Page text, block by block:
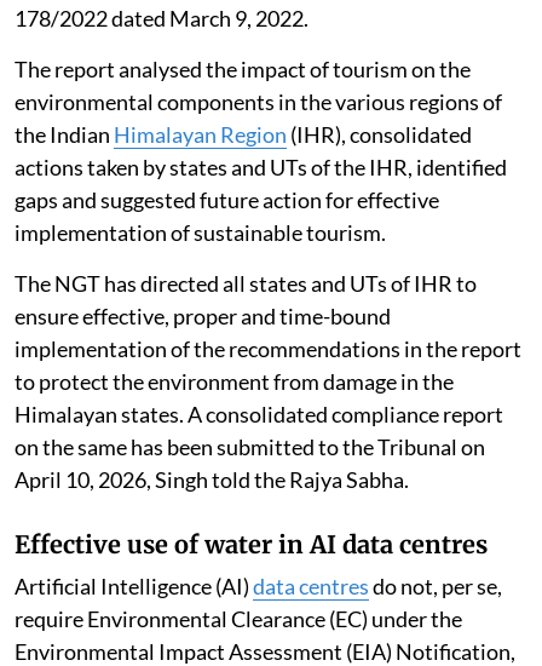
178/2022 dated March 9, 2022.
The report analysed the impact of tourism on the
environmental components in the various regions of
the Indian Himalayan Region (IHR), consolidated
actions taken by states and UTs of the IHR, identified
gaps and suggested future action for effective
implementation of sustainable tourism.
The NGT has directed all states and UTs of IHR to
ensure effective, proper and time-bound
implementation of the recommendations in the report
to protect the environment from damage in the
Himalayan states. A consolidated compliance report
on the same has been submitted to the Tribunal on
April 10, 2026, Singh told the Rajya Sabha.
Effective use of water in AI data centres
Artificial Intelligence (AI)data centresdo not, per se,
require Environmental Clearance (EC) under the
Environmental Impact Assessment (EIA) Notification,